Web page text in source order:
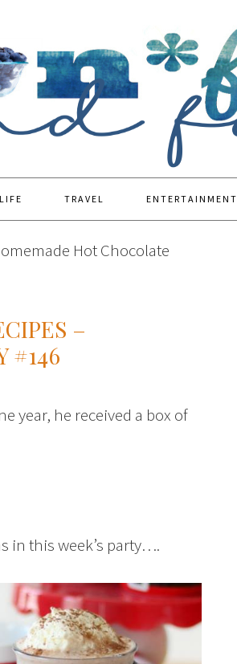
TRAVEL ENTERTAINMENT
Hot Chocolate
–
#146
year, he received a box of
in this week’s party….